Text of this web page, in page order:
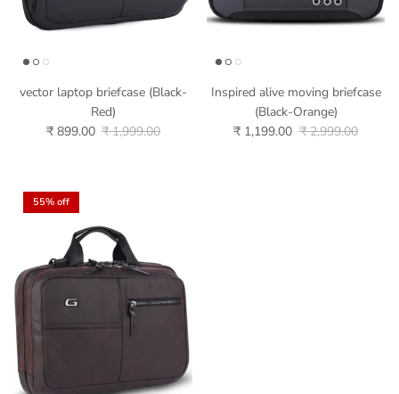
vector laptop briefcase (Black-
Red)
₹ 899.00 ₹ 1,999.00
Inspired alive moving briefcase
(Black-Orange)
₹ 1,199.00 ₹ 2,999.00
55% off